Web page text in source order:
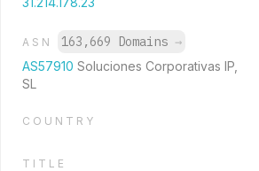
ASN 163,669 Domains →
AS57910 Soluciones Corporativas IP,
SL
COUNTRY
TITLE